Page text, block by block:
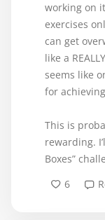
working on
exercises
can get
like a
seems like
for
This is
rewarding.
Boxes”
6